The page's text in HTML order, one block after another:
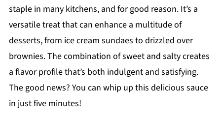
staple in many kitchens, and for good reason. It’s a
versatile treat that can enhance a multitude of
desserts, from ice cream sundaes to drizzled over
brownies. The combination of sweet and salty creates
a flavor profile that’s both indulgent and satisfying.
The good news? You can whip up this delicious sauce
in just five minutes!